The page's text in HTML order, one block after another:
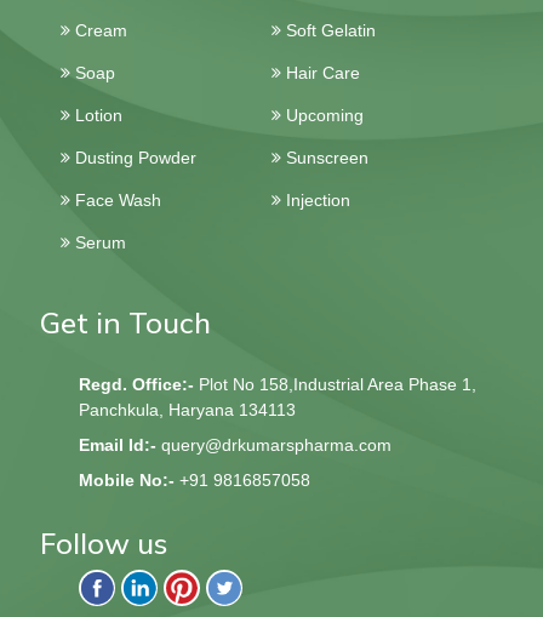
Cream Soft Gelatin
Soap Hair Care
Lotion Upcoming
Dusting Powder Sunscreen
Face Wash Injection
Serum
Get in Touch
Regd. Office:- Plot No 158,Industrial Area Phase 1,
Panchkula, Haryana 134113
Email Id:- query@drkumarspharma.com
Mobile No:- +91 9816857058
Follow us